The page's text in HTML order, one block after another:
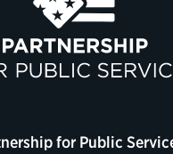
for Public